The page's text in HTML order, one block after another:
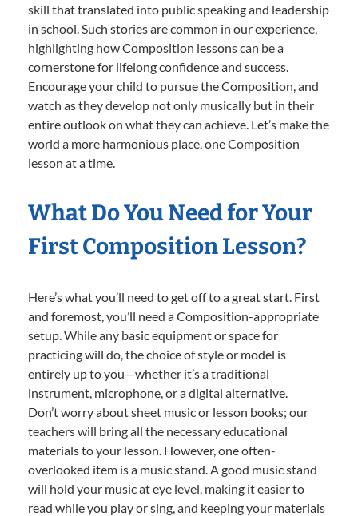
skill that translated into public speaking and leadership
in school. Such stories are common in our experience,
highlighting how Composition lessons can be a
cornerstone for lifelong confidence and success.
Encourage your child to pursue the Composition, and
watch as they develop not only musically but in their
entire outlook on what they can achieve. Let’s make the
world a more harmonious place, one Composition
lesson at a time.
What Do You Need for Your
First Composition Lesson?
Here’s what you’ll need to get off to a great start. First
and foremost, you’ll need a Composition-appropriate
setup. While any basic equipment or space for
practicing will do, the choice of style or model is
entirely up to you—whether it’s a traditional
instrument, microphone, or a digital alternative.
Don’t worry about sheet music or lesson books; our
teachers will bring all the necessary educational
materials to your lesson. However, one often-
overlooked item is a music stand. A good music stand
will hold your music at eye level, making it easier to
read while you play or sing, and keeping your materials